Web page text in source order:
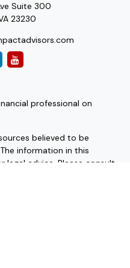
Suite 300
23230
professional on
believed to be
information in this
advice. Please consult